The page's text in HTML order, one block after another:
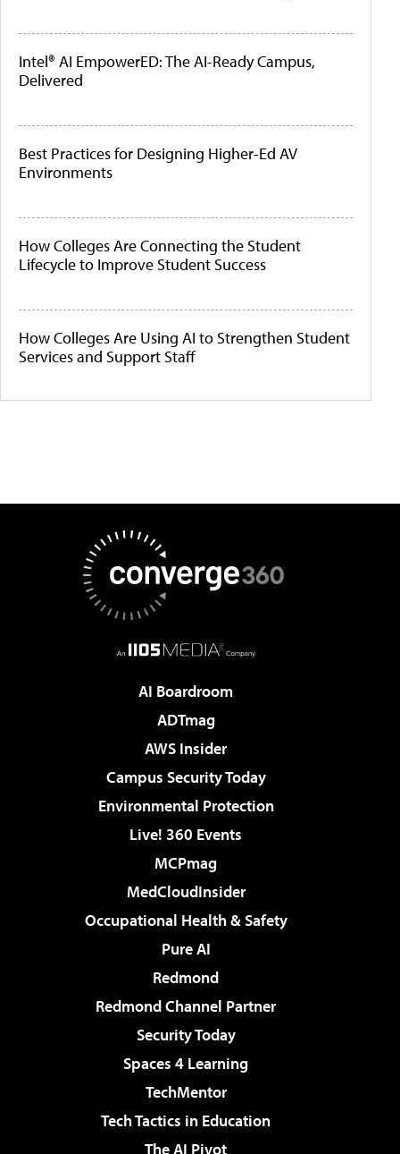
Intel® AI EmpowerED: The AI-Ready Campus,
Delivered
Best Practices for Designing Higher-Ed AV
Environments
How Colleges Are Connecting the Student
Lifecycle to Improve Student Success
How Colleges Are Using AI to Strengthen Student
Services and Support Staff
AI Boardroom
ADTmag
AWS Insider
Campus Security Today
Environmental Protection
Live! 360 Events
MCPmag
MedCloudInsider
Occupational Health & Safety
Pure AI
Redmond
Redmond Channel Partner
Security Today
Spaces 4 Learning
TechMentor
Tech Tactics in Education
The AI Pivot